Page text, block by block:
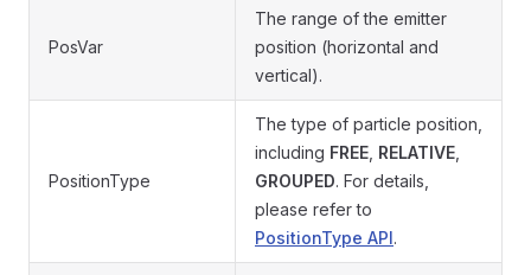
PosVar
The range of the emitter
position (horizontal and
vertical).
PositionType
The type of particle position,
including FREE RELATIVE
GROUPED. For details,
please refer to
PositionType API.